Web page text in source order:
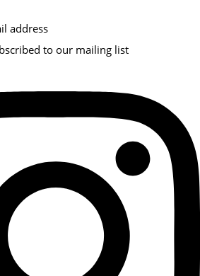
address
to our mailing list